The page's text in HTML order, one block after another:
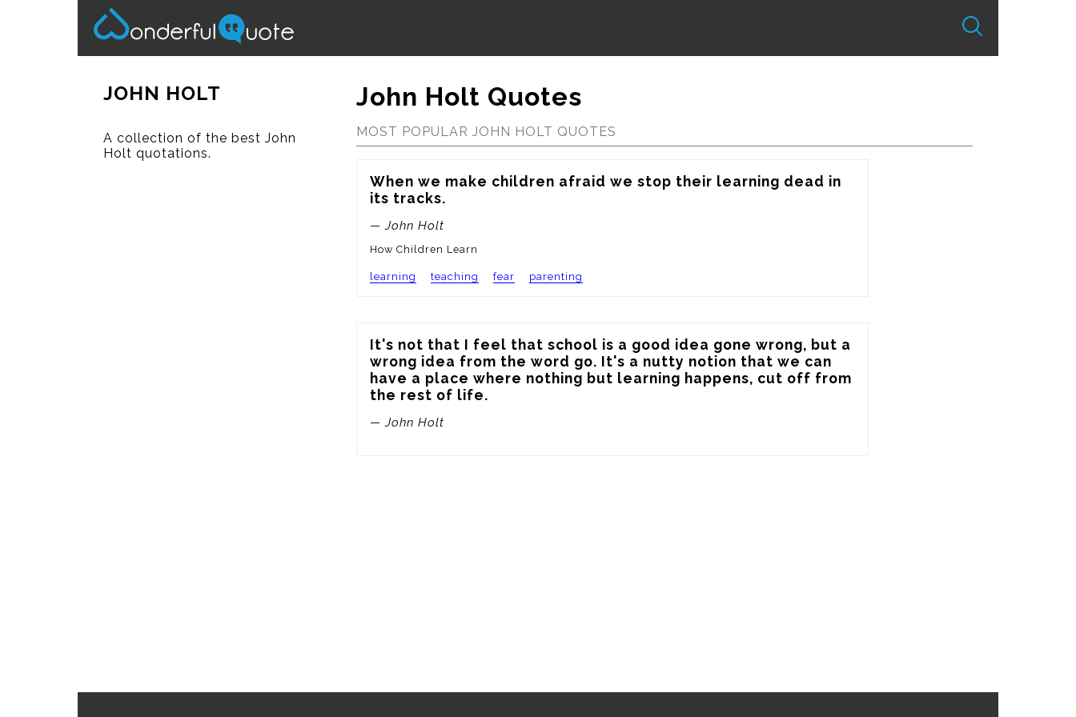
JOHN HOLT
A collection of the best John
Holt quotations.
John Holt Quotes
MOST POPULAR JOHN HOLT QUOTES
When we make children afraid we stop their learning dead in
its tracks.
— John Holt
How Children Learn
learning teaching fear parenting
It's not that I feel that school is a good idea gone wrong, but a
wrong idea from the word go. It's a nutty notion that we can
have a place where nothing but learning happens, cut off from
the rest of life.
— John Holt